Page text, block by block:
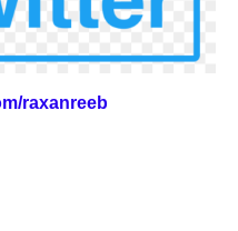
raxanreeb